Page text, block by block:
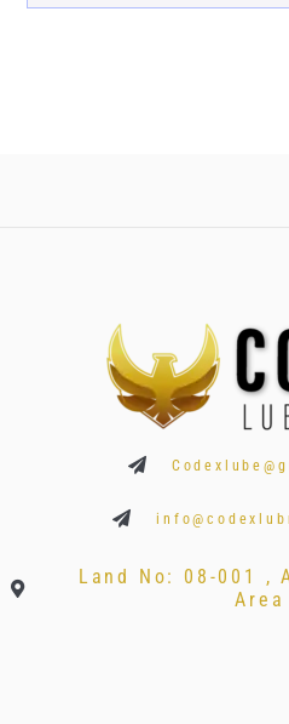
Land No: 08-001 ,
Area